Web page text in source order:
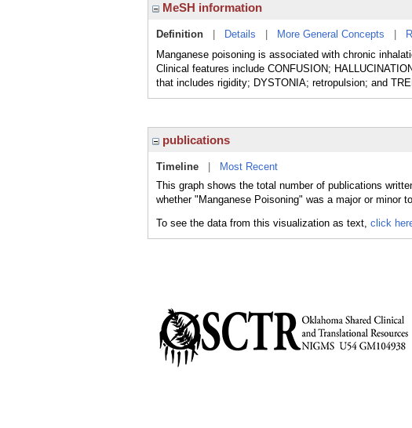
MeSH information
Definition Details More General Concepts
Manganese poisoning is associated with chronic
Clinical features include CONFUSION;
that includes rigidity; DYSTONIA; retropulsion; and
publications
Timeline
Most Recent
This graph shows the total number of publications
whether "Manganese Poisoning" was a major or minor
To see the data from this visualization as text, click